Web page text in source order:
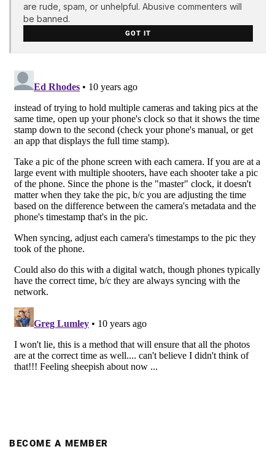
are rude, spam, or unhelpful. Abusive commenters will
be banned.
GOT IT
BECOME A MEMBER